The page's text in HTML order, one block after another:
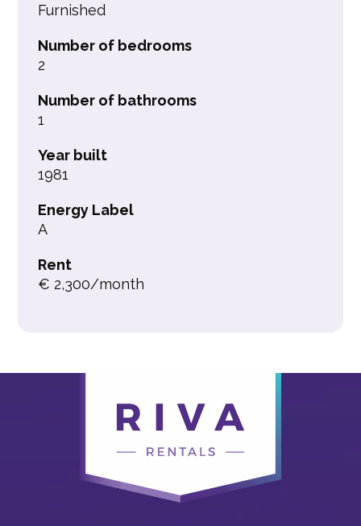
Furnished
Number of bedrooms
2
Number of bathrooms
1
Year built
1981
Energy Label
A
Rent
€ 2,300/month